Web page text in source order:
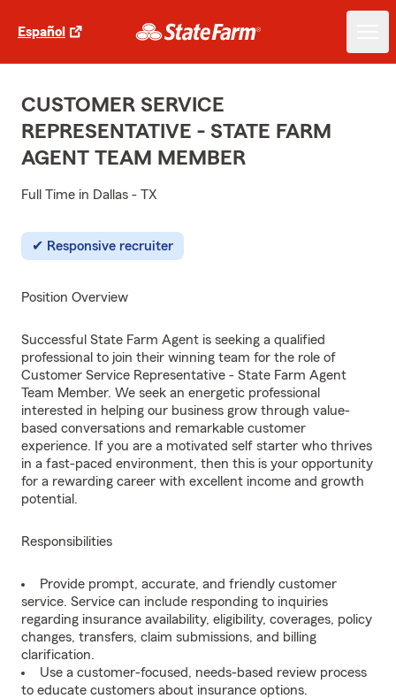
Español
CUSTOMER SERVICE
REPRESENTATIVE - STATE FARM
AGENT TEAM MEMBER
Full Time in Dallas - TX
Responsive recruiter
Position Overview
Successful State Farm Agent is seeking a qualified
professional to join their winning team for the role of
Customer Service Representative - State Farm Agent
Team Member. We seek an energetic professional
interested in helping our business grow through value-
based conversations and remarkable customer
experience. If you are a motivated self starter who thrives
in a fast-paced environment, then this is your opportunity
for a rewarding career with excellent income and growth
potential.
Responsibilities
Provide prompt, accurate, and friendly customer
service. Service can include responding to inquiries
regarding insurance availability, eligibility, coverages, policy
changes, transfers, claim submissions, and billing
clarification.
Use a customer-focused, needs-based review process
to educate customers about insurance options.